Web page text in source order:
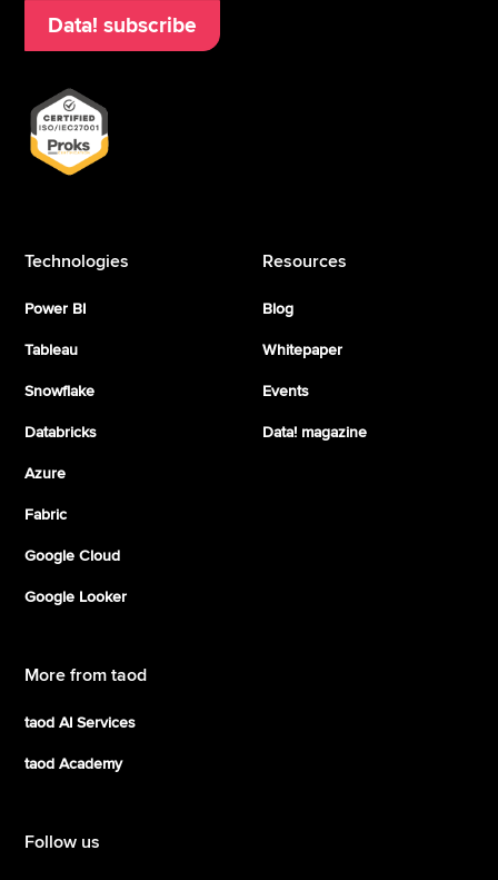
Data! subscribe
Technologies
Power BI
Tableau
Snowflake
Databricks
Azure
Fabric
Google Cloud
Google Looker
Resources
Blog
Whitepaper
Events
Data! magazine
More from taod
taod AI Services
taod Academy
Follow us